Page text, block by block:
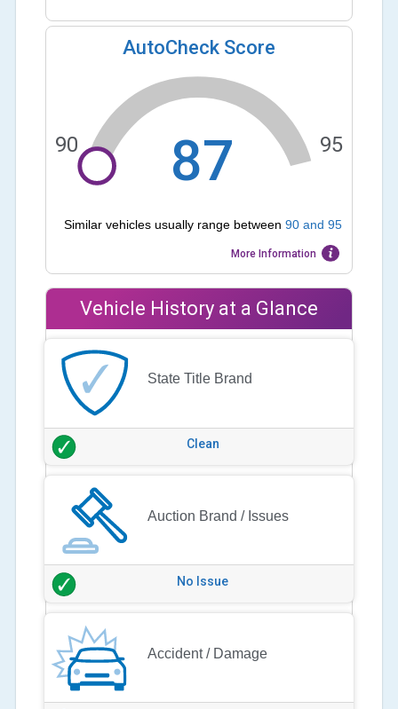
AutoCheck Score
87
90 95
Similar vehicles usually range between 90 and 95
More Information
Vehicle History at a Glance
State Title Brand
Clean
Auction Brand / Issues
No Issue
Accident / Damage